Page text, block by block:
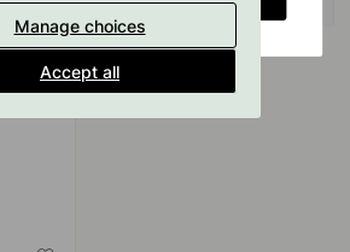
Manage choices
Accept all